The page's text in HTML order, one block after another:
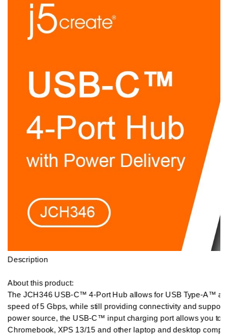
Description
About this product:
The JCH346 USB-C™ 4-Port Hub allows for USB Type-A™
speed of 5 Gbps, while still providing connectivity and
power source, the USB-C™ input charging port allows you to
Chromebook, XPS 13/15 and other laptop and desktop